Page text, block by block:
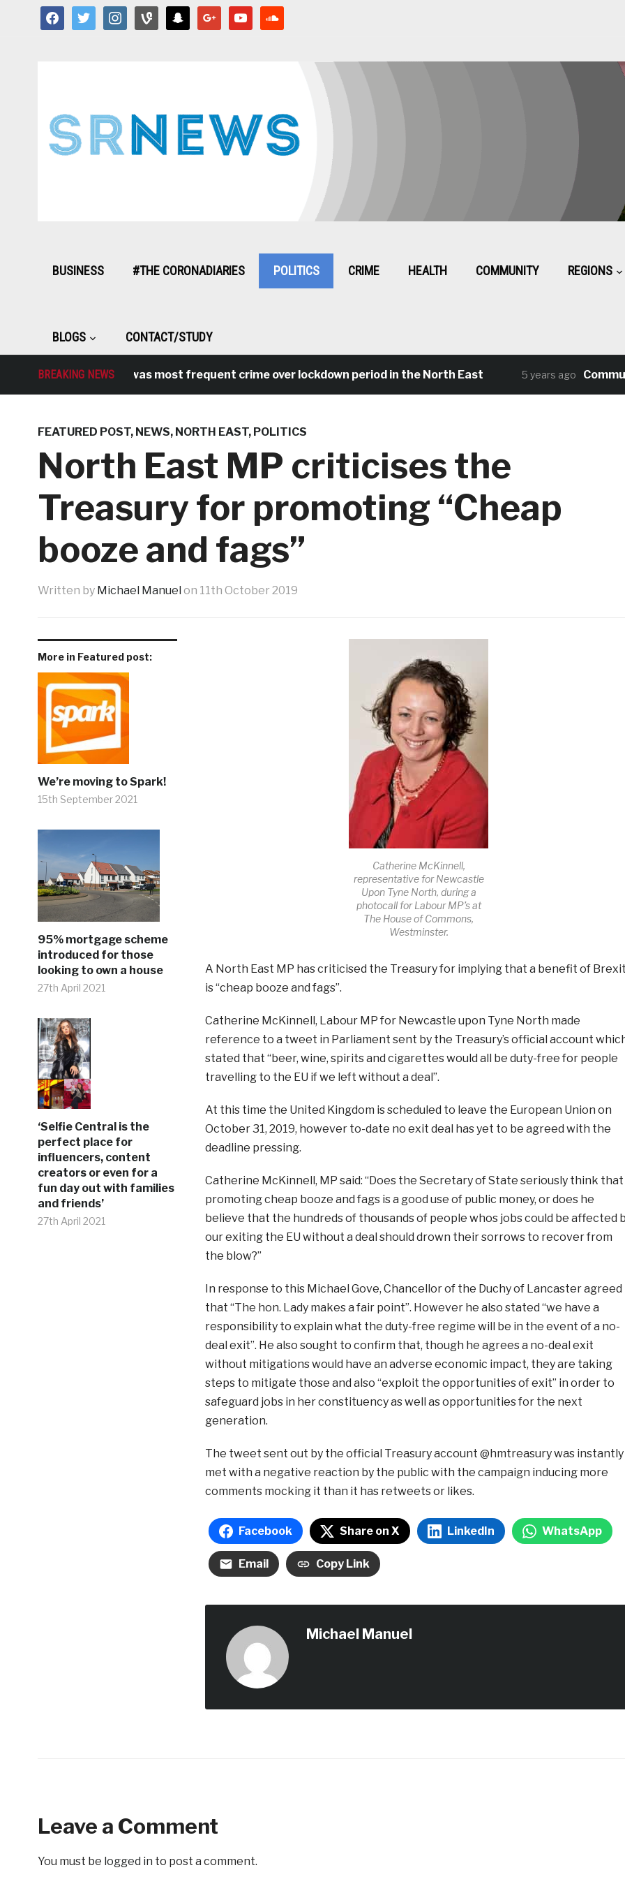
facebooktwitter instagramvine snapchat google youtube
BUSINESS #THE CORONADIARIES POLITICS CRIME HEALTH COMMUNITY REGIONS
BLOGS CONTACT/STUDY
BREAKING NEWS
behaviour was most frequent crime over lockdown period in the North East 5 years ago
FEATURED POST, NEWS, NORTH EAST, POLITICS
North East MP criticises the
Treasury for promoting “Cheap
booze and fags”
Written by Michael Manuel on 11th October 2019
More in Featured post:
We’re moving to Spark!
15th September 2021
95% mortgage scheme
introduced for those
looking to own a house
27th April 2021
‘Selfie Central is the
perfect place for
influencers, content
creators or even for a
fun day out with families
and friends’
27th April 2021
Catherine McKinnell,
representative for Newcastle
Upon Tyne North, during a
photocall for Labour MP’s at
The House of Commons,
Westminster.
A North East MP has criticised the Treasury for implying that a benefit of Brexit
is “cheap booze and fags”.
Catherine McKinnell, Labour MP for Newcastle upon Tyne North made
reference to a tweet in Parliament sent by the Treasury’s official account
stated that “beer, wine, spirits and cigarettes would all be duty-free for people
travelling to the EU if we left without a deal”.
At this time the United Kingdom is scheduled to leave the European Union on
October 31, 2019, however to-date no exit deal has yet to be agreed with the
deadline pressing.
Catherine McKinnell, MP said: “Does the Secretary of State seriously think that
promoting cheap booze and fags is a good use of public money, or does he
believe that the hundreds of thousands of people whos jobs could be affected
our exiting the EU without a deal should drown their sorrows to recover from
the blow?”
In response to this Michael Gove, Chancellor of the Duchy of Lancaster agreed
that “The hon. Lady makes a fair point”. However he also stated “we have a
responsibility to explain what the duty-free regime will be in the event of a no-
deal exit”. He also sought to confirm that, though he agrees a no-deal exit
without mitigations would have an adverse economic impact, they are taking
steps to mitigate those and also “exploit the opportunities of exit” in order to
safeguard jobs in her constituency as well as opportunities for the next
generation.
The tweet sent out by the official Treasury account @hmtreasury was instantly
met with a negative reaction by the public with the campaign inducing more
comments mocking it than it has retweets or likes.
Facebook Share on X LinkedIn WhatsApp
Email Copy Link
Michael Manuel
Leave a Comment
You must be logged in to post a comment.